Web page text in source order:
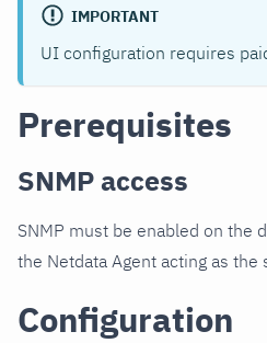
IMPORTANT
UI configuration requires
Prerequisites
SNMP access
SNMP must be enabled on the
the Netdata Agent acting as the
Configuration